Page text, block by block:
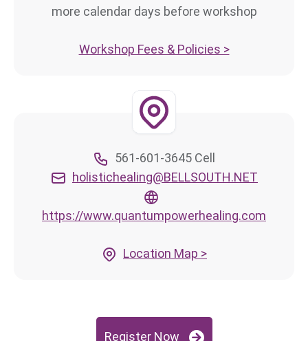
more calendar days before workshop
Workshop Fees & Policies >
561-601-3645 Cell
holistichealing@BELLSOUTH.NET
https://www.quantumpowerhealing.com
Location Map >
Register Now